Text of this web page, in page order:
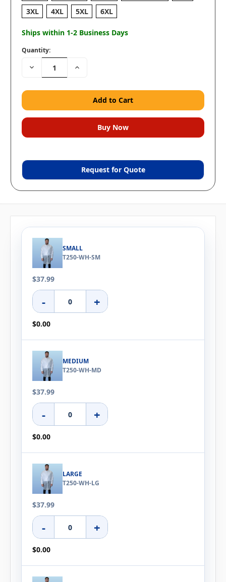
3XL
4XL 5XL 6XL
Ships within 1-2 Business Days
Quantity:
Decrease
Quantity:
Increase
Request for Quote
SMALL
T250-WH-SM
$37.99
- +
$0.00
MEDIUM
T250-WH-MD
$37.99
- +
$0.00
LARGE
T250-WH-LG
$37.99
- +
$0.00